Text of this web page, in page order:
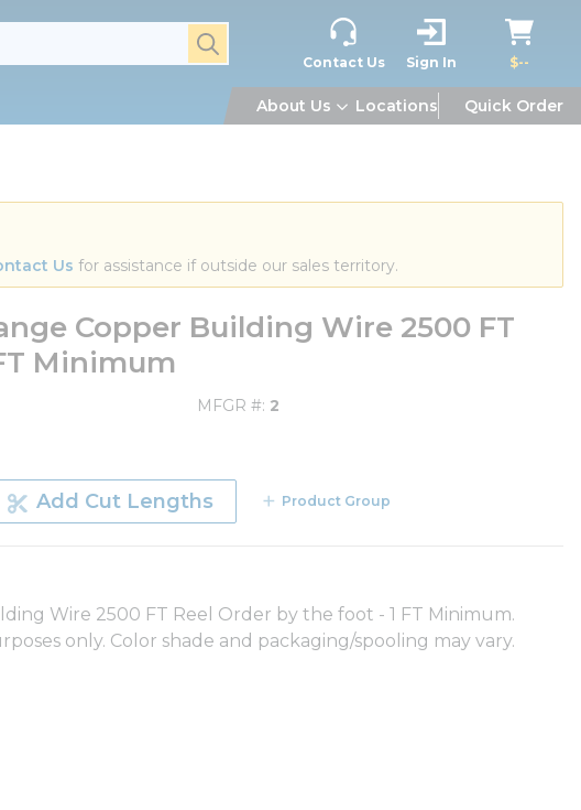
submit search
Contact Us Sign In $--
About Us Locations Quick Order
Us for assistance if outside our sales territory.
Copper Building Wire 2500 FT
Minimum
MFGR # 2
Add Cut Lengths Product Group
Wire 2500 FT Reel Order by the foot - 1 FT Minimum.
only. Color shade and packaging/spooling may vary.